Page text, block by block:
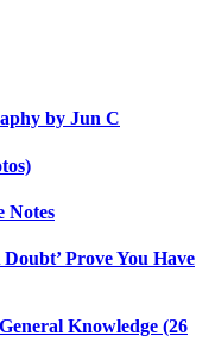
by Jun C
Notes
Prove You Have
Knowledge (26